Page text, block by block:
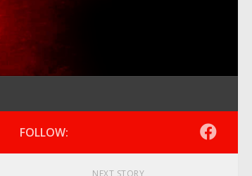
FOLLOW:
NEXT STORY